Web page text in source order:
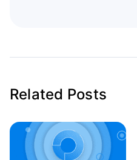
Related Posts